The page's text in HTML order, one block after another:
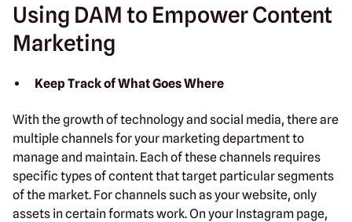
Using DAM to Empower Content
Marketing
Keep Track of What Goes Where
With the growth of technology and social media, there are
multiple channels for your marketing department to
manage and maintain. Each of these channels requires
specific types of content that target particular segments
of the market. For channels such as your website, only
assets in certain formats work. On your Instagram page,